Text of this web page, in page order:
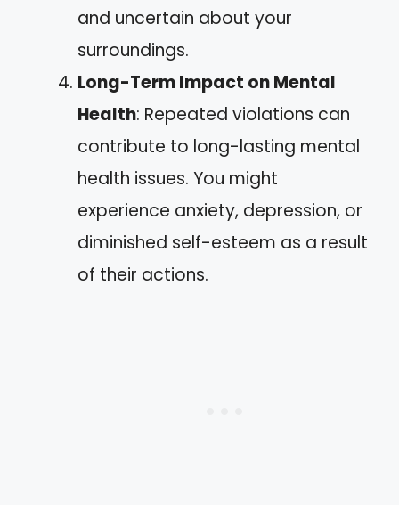
and uncertain about your
surroundings.
Long-Term Impact on Mental
Health: Repeated violations can
contribute to long-lasting mental
health issues. You might
experience anxiety, depression, or
diminished self-esteem as a result
of their actions.